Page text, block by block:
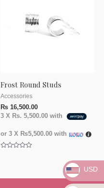
Frost Round Studs
Accessories
₨ 16,500.00
3 X Rs. 5,500.00 with
or 3 X ₨5,500.00 with
USD